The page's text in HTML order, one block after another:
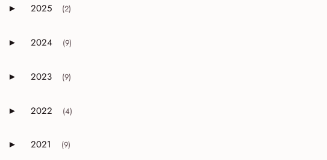
Expand or collapse 2025
► 2025 (2)
Expand or collapse 2024
► 2024 (9)
Expand or collapse 2023
► 2023 (9)
Expand or collapse 2022
► 2022 (4)
Expand or collapse 2021
► 2021 (9)